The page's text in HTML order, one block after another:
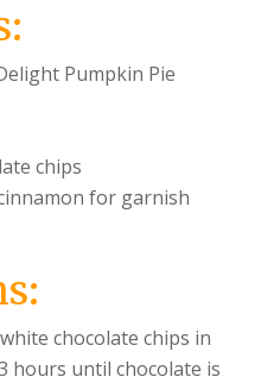
Pumpkin Pie
chips
for garnish
chocolate chips in
hours until chocolate is